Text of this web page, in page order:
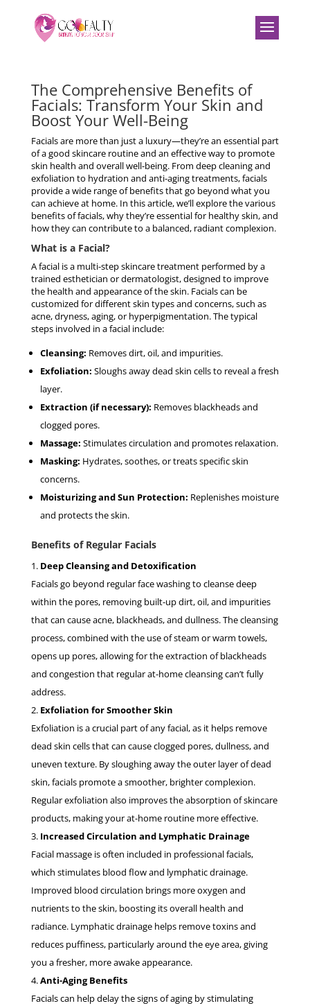
The Comprehensive Benefits of
Facials: Transform Your Skin and
Boost Your Well-Being
Facials are more than just a luxury—they’re an essential part
of a good skincare routine and an effective way to promote
skin health and overall well-being. From deep cleaning and
exfoliation to hydration and anti-aging treatments, facials
provide a wide range of benefits that go beyond what you
can achieve at home. In this article, we’ll explore the various
benefits of facials, why they’re essential for healthy skin, and
how they can contribute to a balanced, radiant complexion.
What is a Facial?
A facial is a multi-step skincare treatment performed by a
trained esthetician or dermatologist, designed to improve
the health and appearance of the skin. Facials can be
customized for different skin types and concerns, such as
acne, dryness, aging, or hyperpigmentation. The typical
steps involved in a facial include:
Cleansing: Removes dirt, oil, and impurities.
Exfoliation: Sloughs away dead skin cells to reveal a fresh
layer.
Extraction (if necessary): Removes blackheads and
clogged pores.
Massage: Stimulates circulation and promotes relaxation.
Masking: Hydrates, soothes, or treats specific skin
concerns.
Moisturizing and Sun Protection: Replenishes moisture
and protects the skin.
Benefits of Regular Facials
Deep Cleansing and Detoxification
Facials go beyond regular face washing to cleanse deep
within the pores, removing built-up dirt, oil, and impurities
that can cause acne, blackheads, and dullness. The cleansing
process, combined with the use of steam or warm towels,
opens up pores, allowing for the extraction of blackheads
and congestion that regular at-home cleansing can’t fully
address.
Exfoliation for Smoother Skin
Exfoliation is a crucial part of any facial, as it helps remove
dead skin cells that can cause clogged pores, dullness, and
uneven texture. By sloughing away the outer layer of dead
skin, facials promote a smoother, brighter complexion.
Regular exfoliation also improves the absorption of skincare
products, making your at-home routine more effective.
Increased Circulation and Lymphatic Drainage
Facial massage is often included in professional facials,
which stimulates blood flow and lymphatic drainage.
Improved blood circulation brings more oxygen and
nutrients to the skin, boosting its overall health and
radiance. Lymphatic drainage helps remove toxins and
reduces puffiness, particularly around the eye area, giving
you a fresher, more awake appearance.
Anti-Aging Benefits
Facials can help delay the signs of aging by stimulating